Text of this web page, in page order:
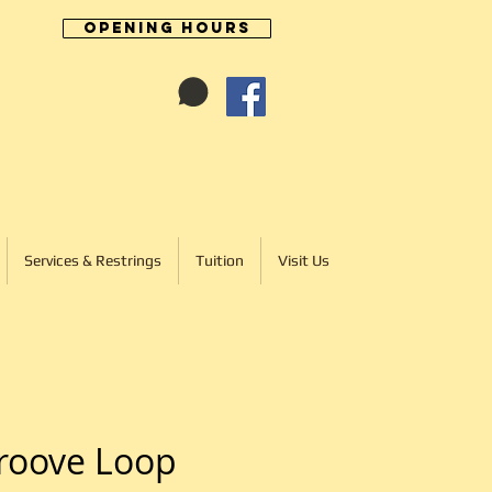
Opening Hours
Services & Restrings Tuition Visit Us
Loop